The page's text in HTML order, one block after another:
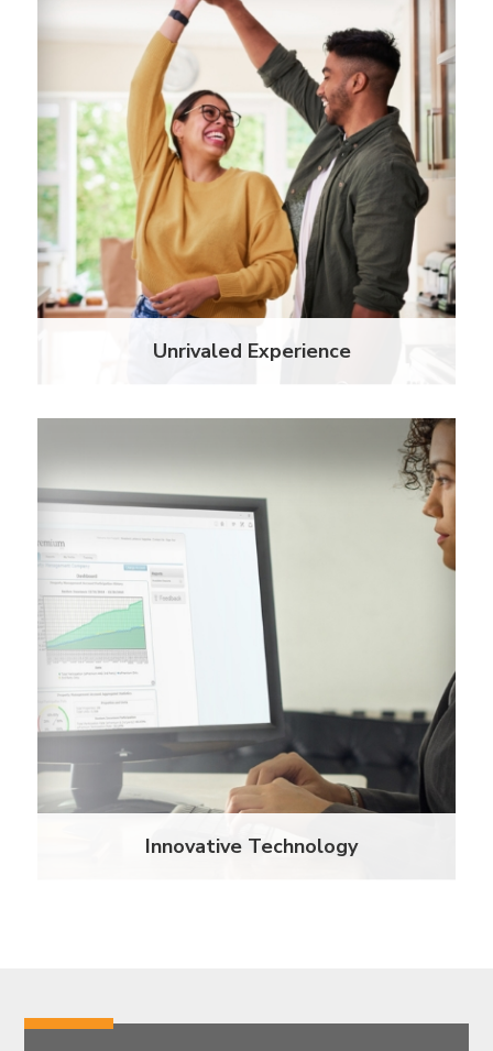
Unrivaled Experience
Unrivaled Experience
Bring peace of mind to property managers and
residents alike with an insurance policy that covers
personal assets and covered losses to the property
as a named beneficiary.
Learn More
Innovative Technology
Innovative Technology
When we developed IRIS, the industry's most
innovative web-based renters insurance certificate
tracking and compliance platform, we helped
lessen the workload of the property staff who had
to previously manually track and manage renters
insurance programs.
Learn More